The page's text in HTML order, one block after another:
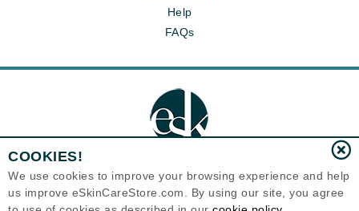
Help
FAQs
Eternal Skin Care ®
COOKIES!
We use cookies to improve your browsing experience and help
us improve eSkinCareStore.com. By using our site, you agree